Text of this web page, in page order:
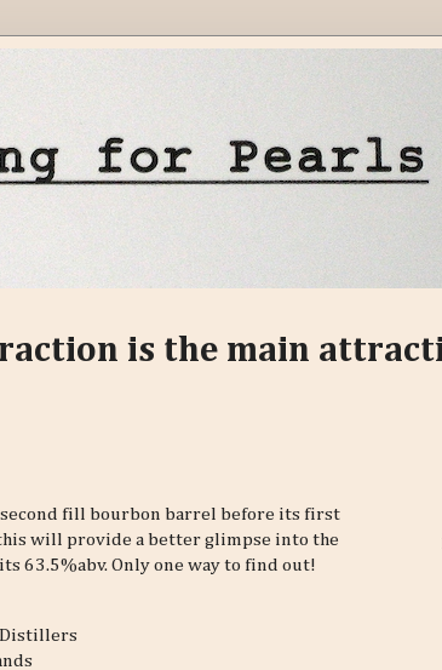
is the main
second fill bourbon barrel before its first
will provide a better glimpse into the
63.5%abv. Only one way to find out!
Distillers